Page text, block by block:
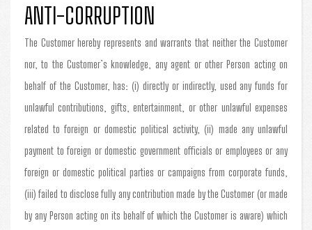
ANTI-CORRUPTION
The Customer hereby represents and warrants that neither the Customer
nor, to the Customer’s knowledge, any agent or other Person acting on
behalf of the Customer, has: (i) directly or indirectly, used any funds for
unlawful contributions, gifts, entertainment, or other unlawful expenses
related to foreign or domestic political activity, (ii) made any unlawful
payment to foreign or domestic government officials or employees or any
foreign or domestic political parties or campaigns from corporate funds,
(iii) failed to disclose fully any contribution made by the Customer (or made
by any Person acting on its behalf of which the Customer is aware) which